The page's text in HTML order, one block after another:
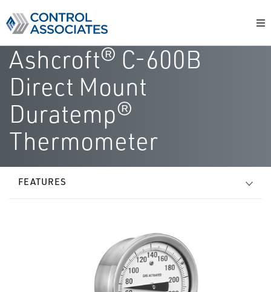
Ashcroft® C-600B
Direct Mount
Duratemp®
Thermometer
FEATURES